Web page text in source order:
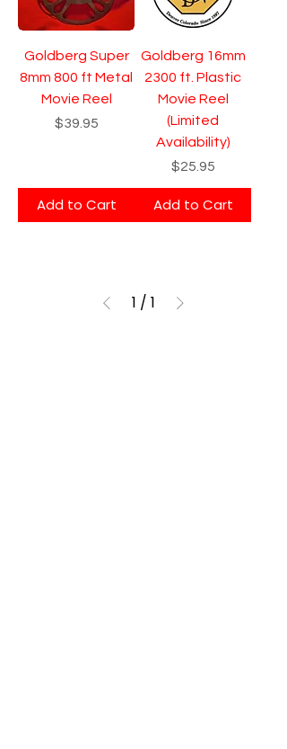
Goldberg Super
8mm 800 ft Metal
Movie Reel
Price
$39.95
Add to Cart
Goldberg 16mm
2300 ft. Plastic
Movie Reel
(Limited
Availability)
Price
$25.95
Add to Cart
1 / 1